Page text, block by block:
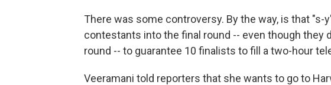
There was some controversy. By the way, is that "s-
contestants into the final round -- even though they
round -- to guarantee 10 finalists to fill a two-hour
Veeramani told reporters that she wants to go to